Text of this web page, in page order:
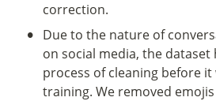
correction.
• Due to the nature of
on social media, the
process of cleaning before
training. We removed